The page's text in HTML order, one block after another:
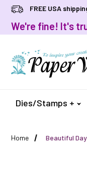
FREE USA
We're fine! It's
Dies/Stamps +
Home Beautiful